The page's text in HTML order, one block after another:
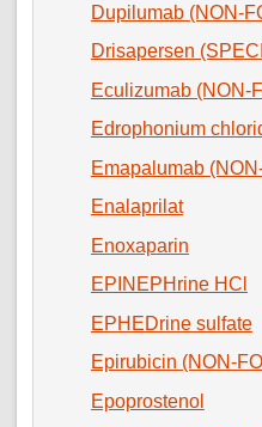
Dupilumab (NON-
Drisapersen
Eculizumab (NON-
Edrophonium
Emapalumab
Enalaprilat
Enoxaparin
EPINEPHrine HCl
EPHEDrine sulfate
Epirubicin (NON-
Epoprostenol